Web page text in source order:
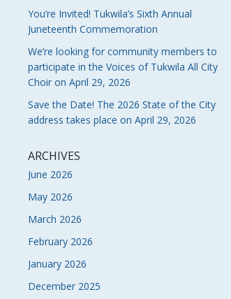
You’re Invited! Tukwila’s Sixth Annual
Juneteenth Commemoration
We’re looking for community members to
participate in the Voices of Tukwila All City
Choir on April 29, 2026
Save the Date! The 2026 State of the City
address takes place on April 29, 2026
ARCHIVES
June 2026
May 2026
March 2026
February 2026
January 2026
December 2025